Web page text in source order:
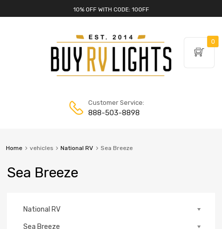
10% OFF WITH CODE: 10OFF
Customer Service:
888-503-8898
Home vehicles National RV Sea Breeze
Sea Breeze
National RV
Sea Breeze
0